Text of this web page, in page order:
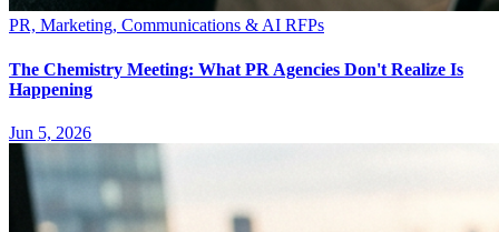
PR, Marketing, Communications & AI RFPs
The Chemistry Meeting: What PR Agencies Don't Realize Is
Happening
Jun 5, 2026